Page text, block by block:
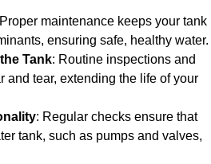
maintenance keeps your tank
ensuring safe, healthy water.
Tank: Routine inspections and
and tear, extending the life of your
: Regular checks ensure that
tank, such as pumps and valves,